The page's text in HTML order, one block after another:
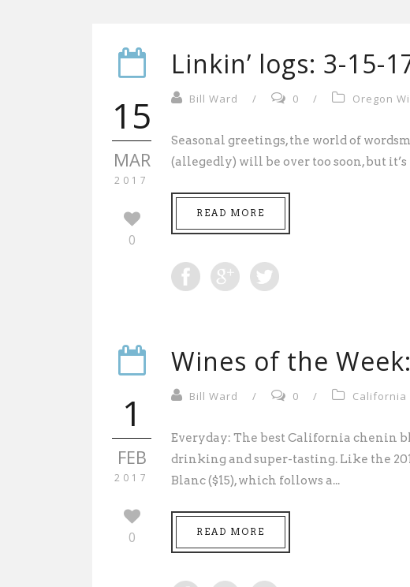
15
MAR
2017
0
Linkin’ logs: 3-15-
Bill Ward / 0 / Oregon
Seasonal greetings, the world of
(allegedly) will be over too soon, but it’s
READ MORE
1
FEB
2017
0
Wines of the
Bill Ward / 0 / California
Everyday: The best California chenin
drinking and super-tasting. Like the
Blanc ($15), which follows a...
READ MORE